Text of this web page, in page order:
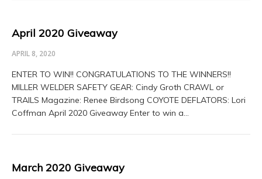
April 2020 Giveaway
APRIL 8, 2020
ENTER TO WIN!! CONGRATULATIONS TO THE WINNERS!!
MILLER WELDER SAFETY GEAR: Cindy Groth CRAWL or
TRAILS Magazine: Renee Birdsong COYOTE DEFLATORS: Lori
Coffman April 2020 Giveaway Enter to win a…
March 2020 Giveaway